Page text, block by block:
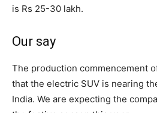
is Rs 25-30 lakh.
Our say
The production commencement
that the electric SUV is nearing
India. We are expecting the